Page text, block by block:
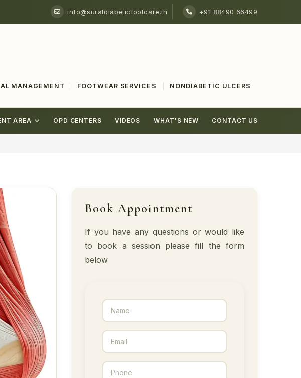
info@suratdiabeticfootcare.in +91 88490 66499
MANAGEMENT FOOTWEAR SERVICES NONDIABETIC ULCERS
AREA OPD CENTERS VIDEOS WHAT'S NEW CONTACT US
Book Appointment
If you have any questions or would like
to book a session please fill the form
below